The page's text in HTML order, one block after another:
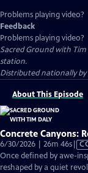
Problems playing video?
Feedback
Problems playing video?
Sacred Ground with Tim
station.
Distributed nationally by
About This Episode
Concrete Canyons:
6/30/2026 | 26m 46s
has
Once defined by awe-
reshaped by a quiet